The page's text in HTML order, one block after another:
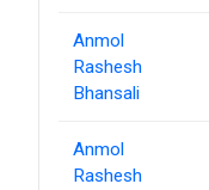
Anmol
Rashesh
Bhansali
Anmol
Rashesh